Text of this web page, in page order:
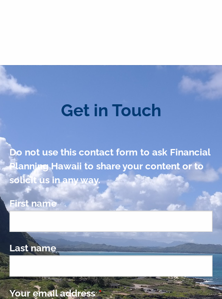
Get in Touch
Do not use this contact form to ask Financial
Planning Hawaii to share your content or to
solicit us in any way.
First name
Last name
Your email addressThis field is required.